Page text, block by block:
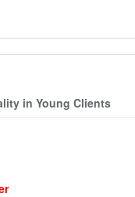
in Young Clients